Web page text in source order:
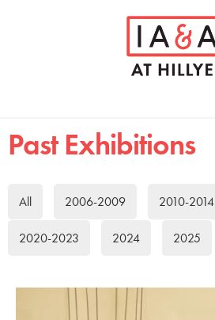
Past Exhibitions
All 2006-2009 2010-2014
2020-2023 2024 2025